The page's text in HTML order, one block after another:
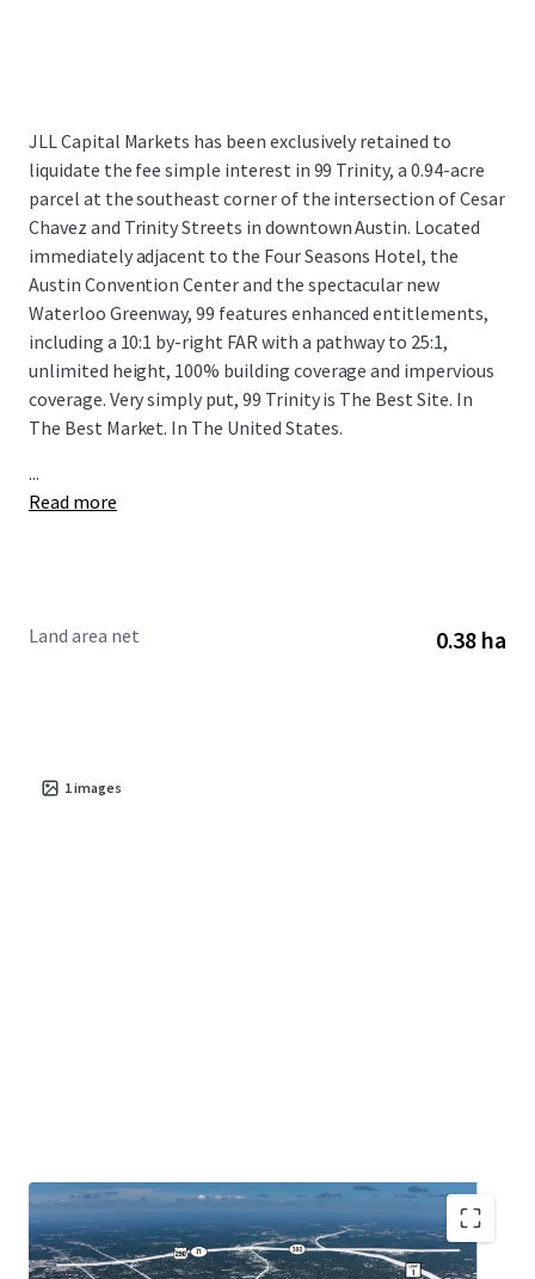
JLL Capital Markets has been exclusively retained to
liquidate the fee simple interest in 99 Trinity, a 0.94-acre
parcel at the southeast corner of the intersection of Cesar
Chavez and Trinity Streets in downtown Austin. Located
immediately adjacent to the Four Seasons Hotel, the
Austin Convention Center and the spectacular new
Waterloo Greenway, 99 features enhanced entitlements,
including a 10:1 by-right FAR with a pathway to 25:1,
unlimited height, 100% building coverage and impervious
coverage. Very simply put, 99 Trinity is The Best Site. In
The Best Market. In The United States.
...
Read more
Land area net 0.38 ha
1images